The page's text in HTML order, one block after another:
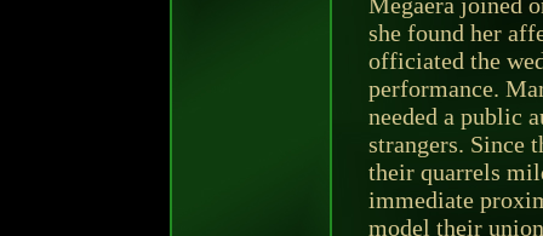
she found her
officiated the
performance.
needed a public
strangers. Since
their quarrels
immediate
model their